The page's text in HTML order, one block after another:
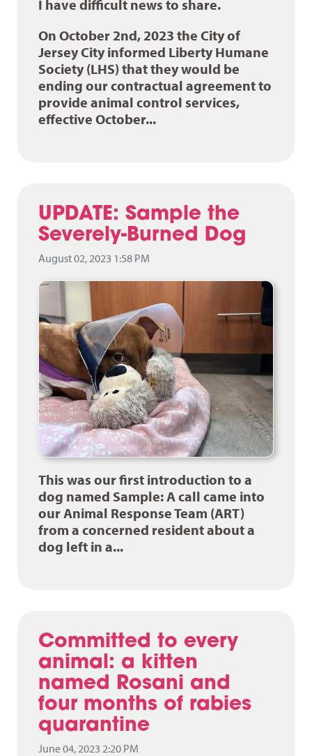
I have difficult news to share.
On October 2nd, 2023 the City of
Jersey City informed Liberty Humane
Society (LHS) that they would be
ending our contractual agreement to
provide animal control services,
effective October...
UPDATE: Sample the
Severely-Burned Dog
August 02, 2023 1:58 PM
This was our first introduction to a
dog named Sample: A call came into
our Animal Response Team (ART)
from a concerned resident about a
dog left in a...
Committed to every
animal: a kitten
named Rosani and
four months of rabies
quarantine
June 04, 2023 2:20 PM